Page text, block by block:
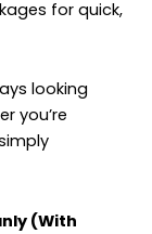
for quick,
looking
you’re
(With